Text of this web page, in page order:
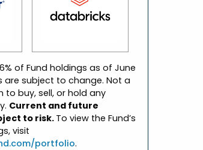
of Fund holdings as of June
are subject to change. Not a
buy, sell, or hold any
Current and future
to risk.To view the Fund’s
visit
portfolio.